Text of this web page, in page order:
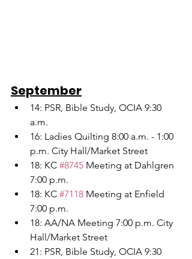
September
14: PSR, Bible Study, OCIA 9:30
a.m.
16: Ladies Quilting 8:00 a.m. - 1:00
p.m. City Hall/Market Street
18: KC #8745 Meeting at Dahlgren
7:00 p.m.
18: KC #7118 Meeting at Enfield
7:00 p.m.
18: AA/NA Meeting 7:00 p.m. City
Hall/Market Street
21: PSR, Bible Study, OCIA 9:30